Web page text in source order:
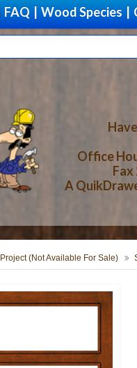
FAQ Wood Species
Office
Fax
A
(Not Available For Sale)